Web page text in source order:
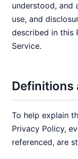
understood, and
use, and
described in this
Service.
Definitions
To help explain
Privacy Policy,
referenced, are